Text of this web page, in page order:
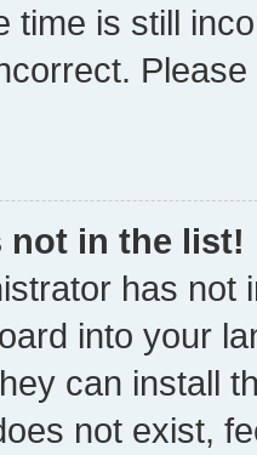
time is still
not in the list!
has not
into your
can install
not exist,